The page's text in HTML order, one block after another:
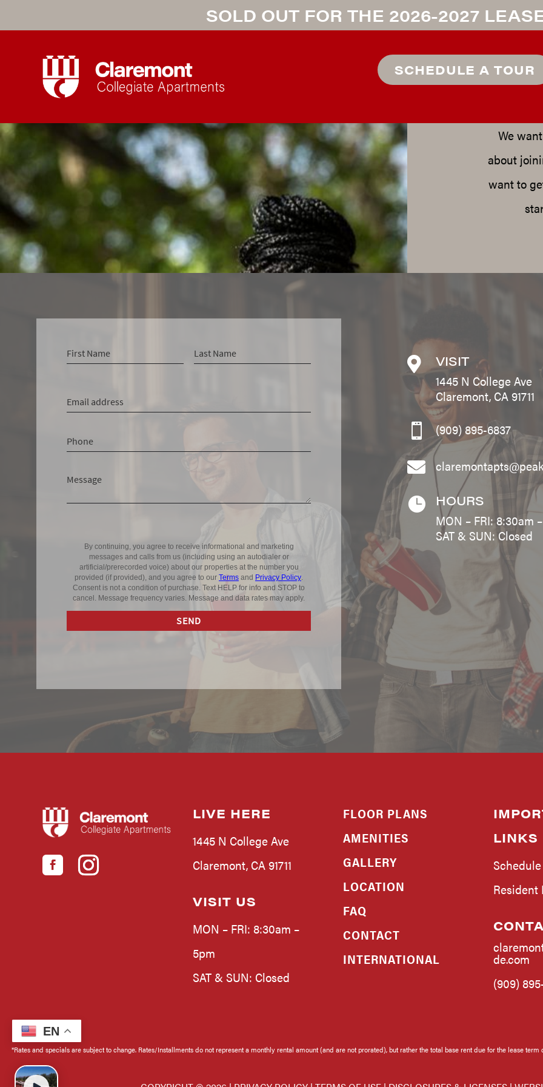
SOLD OUT FOR THE 2026-2027
SCHEDULE A TOUR
We
about
want to

VISIT
1445 N College Ave
Claremont, CA 91711
 (909) 895-6837


HOURS
MON – FRI: 8:30am
SAT & SUN: Closed
LIVE HERE
1445 N College Ave
Claremont, CA 91711
VISIT US
MON – FRI: 8:30am –
5pm
SAT & SUN: Closed
FLOOR PLANS
AMENITIES
GALLERY
LOCATION
FAQ
CONTACT
INTERNATIONAL
LINKS
Resident
de.com
(909)
*Rates and specials are subject to change. Rates/Installments do not represent a monthly rental amount (and are not prorated), but rather the total base rent due for the lease
EN